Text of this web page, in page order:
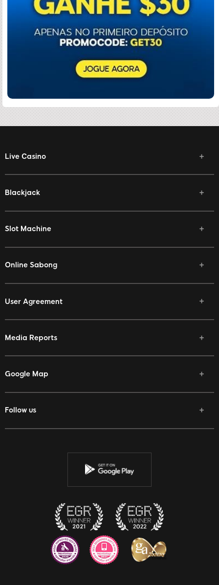
Live Casino
Blackjack
Slot Machine
Online Sabong
User Agreement
Media Reports
Google Map
Follow us
Facebook